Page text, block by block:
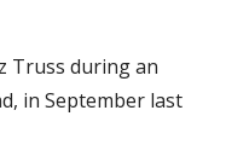
Truss during an
in September last